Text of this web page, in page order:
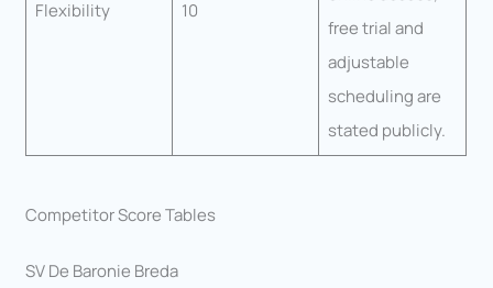
Flexibility 10
free trial and
adjustable
scheduling are
stated publicly.
Competitor Score Tables
SV De Baronie Breda